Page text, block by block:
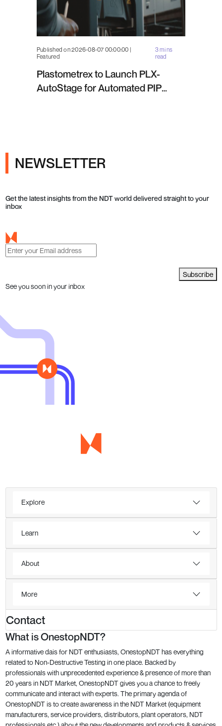
Published on 2026-08-07 00:00:00 |
Featured
3 mins
read
Plastometrex to Launch PLX-
AutoStage for Automated PIP
NEWSLETTER
Get the latest insights from the NDT world delivered straight to your
inbox
Subscribe
See you soon in your inbox
Explore
Learn
About
More
Contact
What is OnestopNDT?
A informative dais for NDT enthusiasts, OnestopNDT has everything
related to Non-Destructive Testing in one place. Backed by
professionals with unprecedented experience & presence of more than
20 years in NDT Market, OnestopNDT gives you a chance to freely
communicate and interact with experts. The primary agenda of
OnestopNDT is to create awareness in the NDT Market (equipment
manufacturers, service providers, distributors, plant operators, NDT